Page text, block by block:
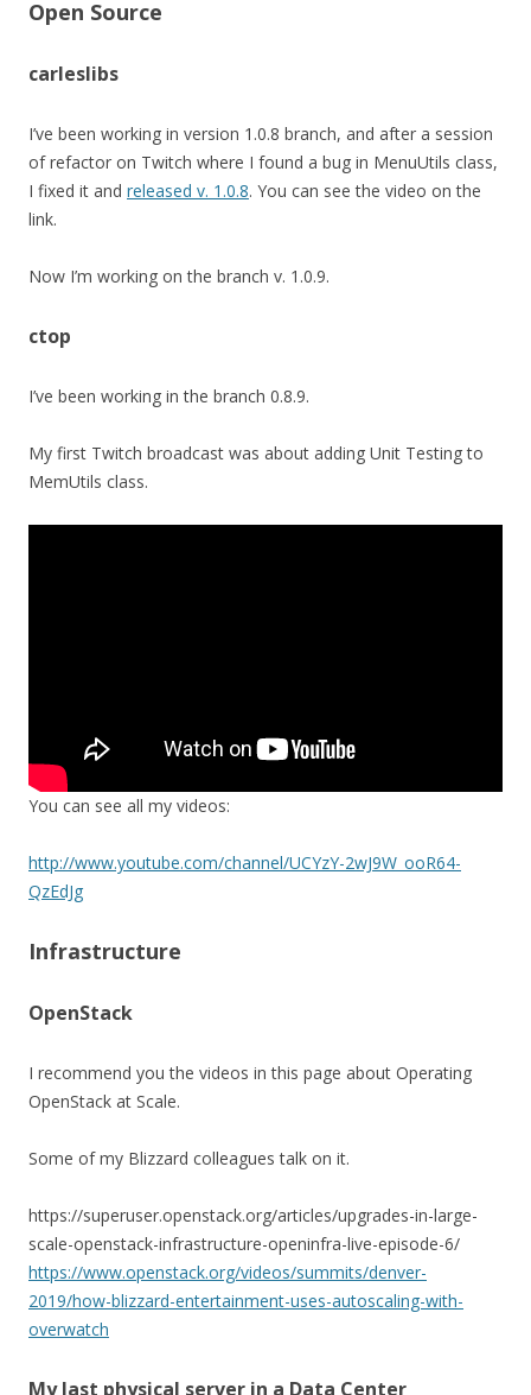
Open Source
carleslibs
I’ve been working in version 1.0.8 branch, and after a session
of refactor on Twitch where I found a bug in MenuUtils class,
I fixed it and released v. 1.0.8. You can see the video on the
link.
Now I’m working on the branch v. 1.0.9.
ctop
I’ve been working in the branch 0.8.9.
My first Twitch broadcast was about adding Unit Testing to
MemUtils class.
You can see all my videos:
http://www.youtube.com/channel/UCYzY-2wJ9W_ooR64-
QzEdJg
Infrastructure
OpenStack
I recommend you the videos in this page about Operating
OpenStack at Scale.
Some of my Blizzard colleagues talk on it.
https://superuser.openstack.org/articles/upgrades-in-large-
scale-openstack-infrastructure-openinfra-live-episode-6/
https://www.openstack.org/videos/summits/denver-
2019/how-blizzard-entertainment-uses-autoscaling-with-
overwatch
My last physical server in a Data Center